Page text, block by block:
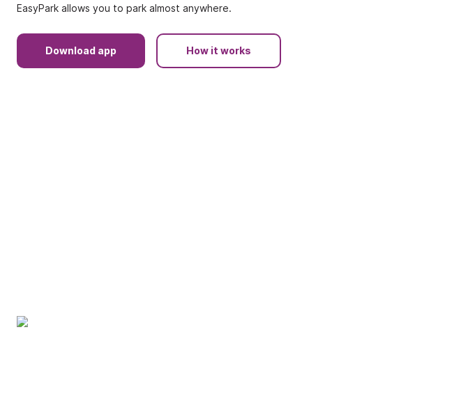
EasyPark allows you to park almost anywhere.
Download app How it works